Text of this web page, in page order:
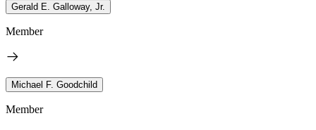
Gerald E. Galloway, Jr.
Member
Michael F. Goodchild
Member